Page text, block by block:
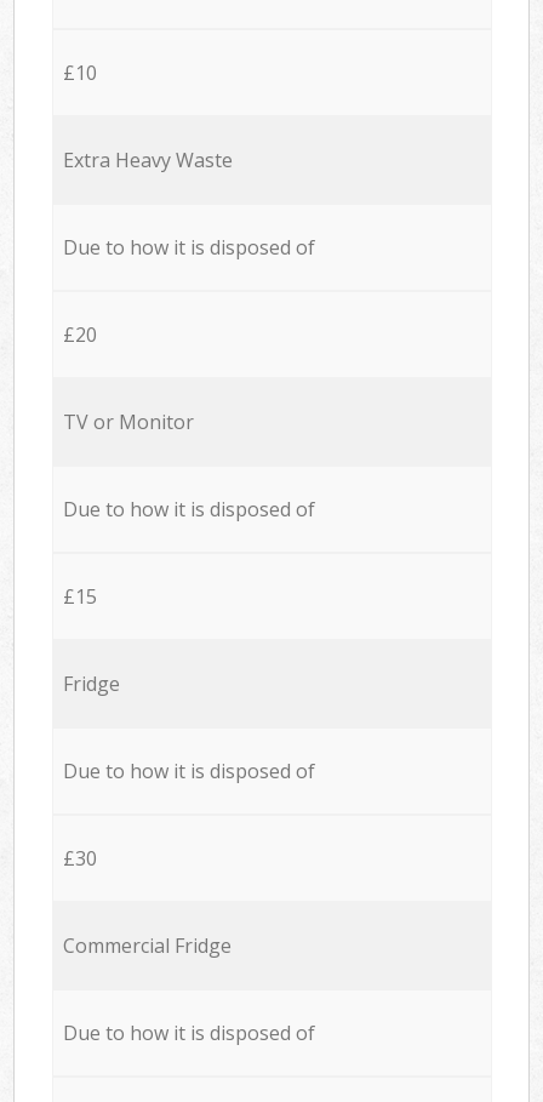
£10
Extra Heavy Waste
Due to how it is disposed of
£20
TV or Monitor
Due to how it is disposed of
£15
Fridge
Due to how it is disposed of
£30
Commercial Fridge
Due to how it is disposed of